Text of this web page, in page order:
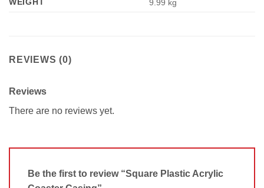
9.99 kg
REVIEWS (0)
Reviews
There are no reviews yet.
Be the first to review “Square Plastic Acrylic